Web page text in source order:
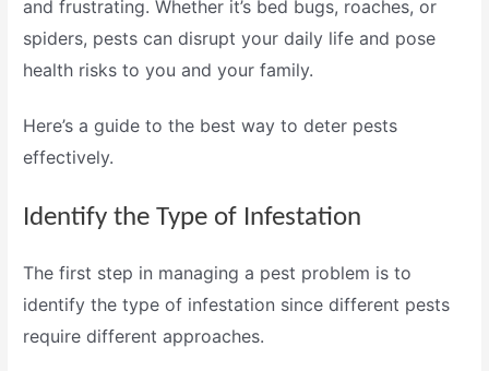
and frustrating. Whether it’s bed bugs, roaches, or
spiders, pests can disrupt your daily life and pose
health risks to you and your family.
Here’s a guide to the best way to deter pests
effectively.
Identify the Type of Infestation
The first step in managing a pest problem is to
identify the type of infestation since different pests
require different approaches.